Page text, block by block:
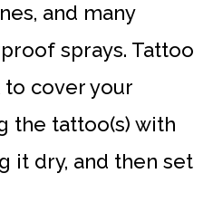
and many
sprays. Tattoo
cover your
the tattoo(s) with
it dry, and then set